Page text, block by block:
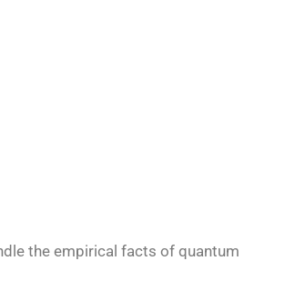
the empirical facts of quantum